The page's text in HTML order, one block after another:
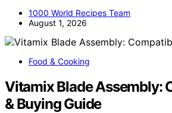
1000 World Recipes Team
August 1, 2026
Food & Cooking
Vitamix Blade Assembly:
& Buying Guide